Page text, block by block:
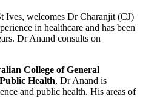
Ives, welcomes Dr Charanjit (CJ)
in healthcare and has been
Dr Anand consults on
College of General
Health, Dr Anand is
and public health. His areas of